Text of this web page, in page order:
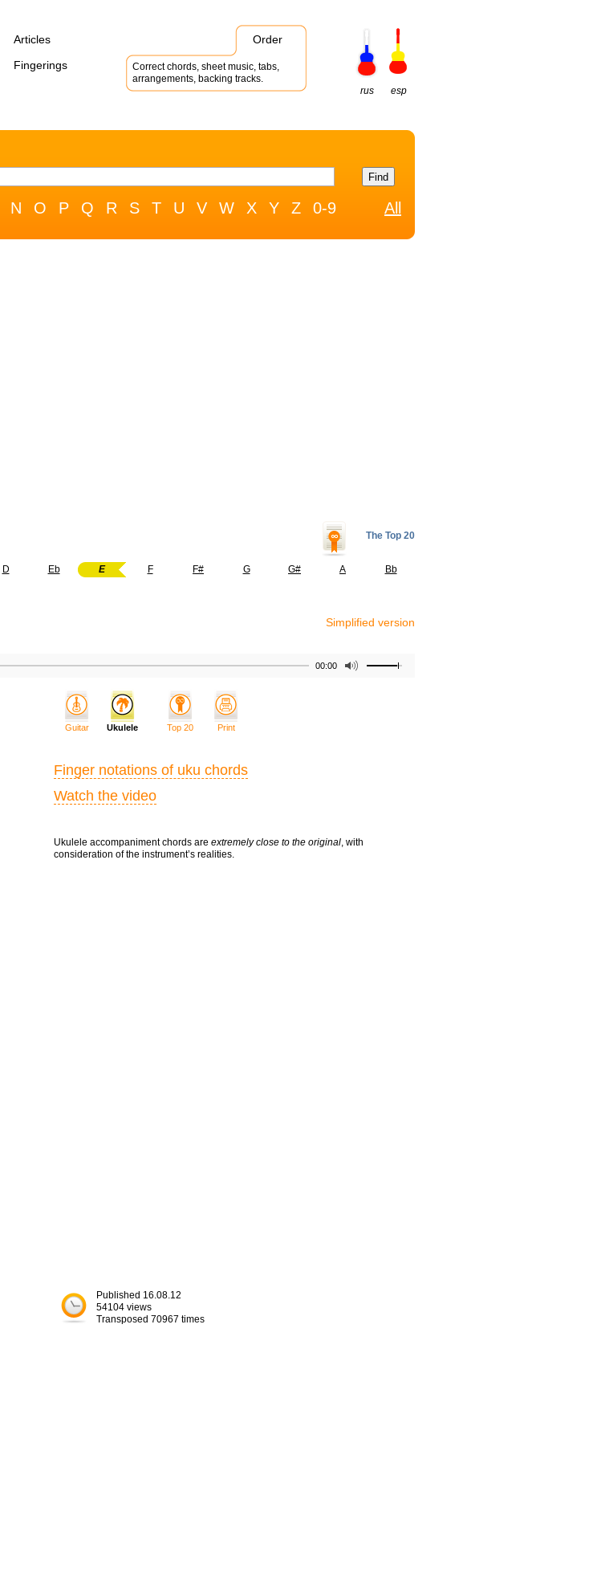
Articles
Fingerings
Order
Correct chords, sheet music, tabs,
arrangements, backing tracks.
rus
esp
N O P Q R S T U V W X Y Z 0-9 All
The Top 20
D Eb E F F# G G# A
Bb
Simplified version
00:00
Guitar Ukulele Top 20 Print
Finger notations of uku chords
Watch the video
Ukulele accompaniment chords are extremely close to the original, with
consideration of the instrument’s realities.
Published 16.08.12
54104 views
Transposed 70967 times